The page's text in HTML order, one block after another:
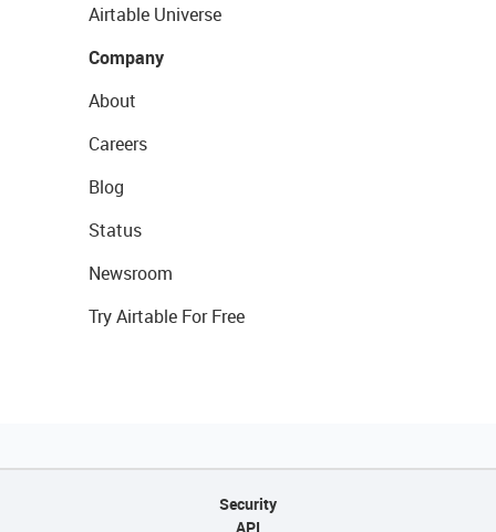
Airtable Universe
Company
About
Careers
Blog
Status
Newsroom
Try Airtable For Free
Security
API